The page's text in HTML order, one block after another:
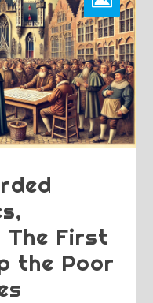
The First
the Poor